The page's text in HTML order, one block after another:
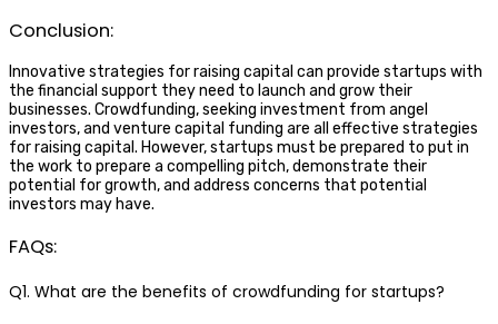
Conclusion:
Innovative strategies for raising capital can provide startups with
the financial support they need to launch and grow their
businesses. Crowdfunding, seeking investment from angel
investors, and venture capital funding are all effective strategies
for raising capital. However, startups must be prepared to put in
the work to prepare a compelling pitch, demonstrate their
potential for growth, and address concerns that potential
investors may have.
FAQs:
Q1. What are the benefits of crowdfunding for startups?